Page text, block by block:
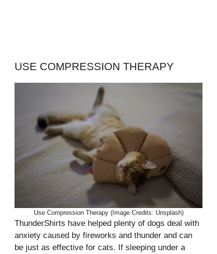
USE COMPRESSION THERAPY
Use Compression Therapy (Image Credits: Unsplash)
ThunderShirts have helped plenty of dogs deal with
anxiety caused by fireworks and thunder and can
be just as effective for cats. If sleeping under a